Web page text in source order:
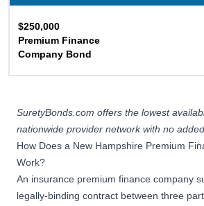
$250,000
Premium Finance
Company Bond
SuretyBonds.com offers the lowest
nationwide provider network with no
How Does a New Hampshire Premium
Work?
An insurance premium finance company
legally-binding contract between three